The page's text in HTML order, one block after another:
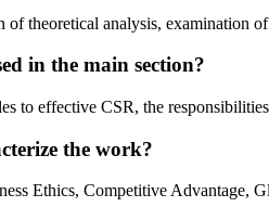
of theoretical analysis, examination
in the main section?
to effective CSR, the
the work?
Ethics, Competitive Advantage,